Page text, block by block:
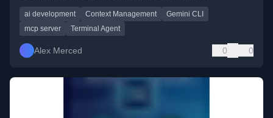
ai development Context Management
Gemini CLI
mcp server
Terminal Agent
Alex Merced 0 0